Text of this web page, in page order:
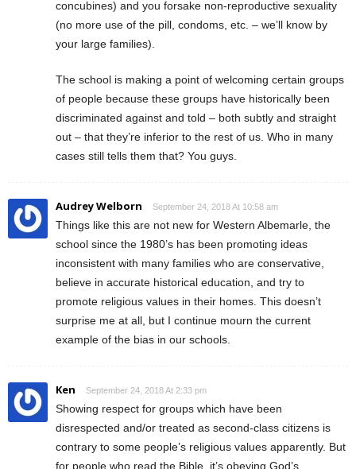
concubines) and you forsake non-reproductive sexuality
(no more use of the pill, condoms, etc. – we’ll know by
your large families).
The school is making a point of welcoming certain groups
of people because these groups have historically been
discriminated against and told – both subtly and straight
out – that they’re inferior to the rest of us. Who in many
cases still tells them that? You guys.
Audrey Welborn September 24, 2018 At 10:58 am
Things like this are not new for Western Albemarle, the
school since the 1980’s has been promoting ideas
inconsistent with many families who are conservative,
believe in accurate historical education, and try to
promote religious values in their homes. This doesn’t
surprise me at all, but I continue mourn the current
example of the bias in our schools.
Ken September 24, 2018 At 2:33 pm
Showing respect for groups which have been
disrespected and/or treated as second-class citizens is
contrary to some people’s religious values apparently. But
for people who read the Bible, it’s obeying God’s